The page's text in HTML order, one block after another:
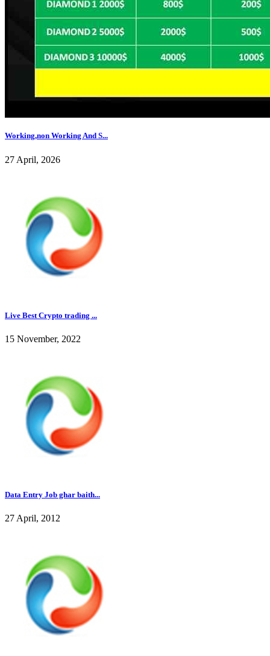
Working,non Working And S...
27 April, 2026
Live Best Crypto trading ...
15 November, 2022
Data Entry Job ghar baith...
27 April, 2012